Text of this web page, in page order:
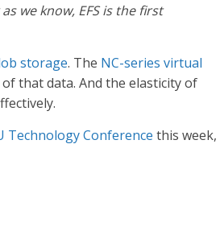
we know, EFS is the first
storage. The NC-series virtual
of that data. And the elasticity of
Technology Conference this week,